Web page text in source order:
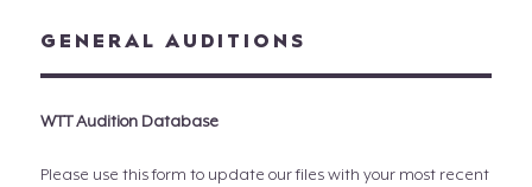
GENERAL AUDITIONS
WTT Audition Database
Please use this form to update our files with your most recent